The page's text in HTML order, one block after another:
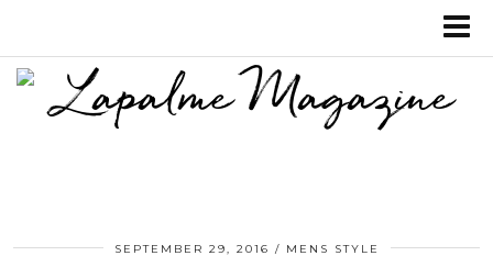
SEPTEMBER 29, 2016 MENS STYLE